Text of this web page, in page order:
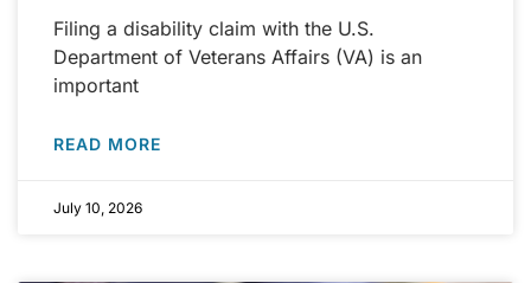
Filing a disability claim with the U.S.
Department of Veterans Affairs (VA) is an
important
READ MORE
July 10, 2026